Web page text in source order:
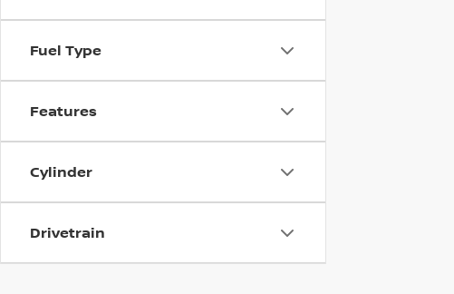
Fuel Type
Features
Cylinder
Drivetrain